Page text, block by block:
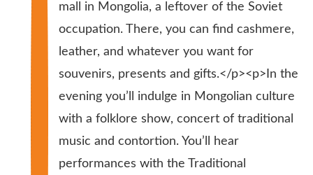
mall in Mongolia, a leftover of the Soviet
occupation. There, you can find cashmere,
leather, and whatever you want for
souvenirs, presents and gifts.</p><p>In the
evening you’ll indulge in Mongolian culture
with a folklore show, concert of traditional
music and contortion. You’ll hear
performances with the Traditional